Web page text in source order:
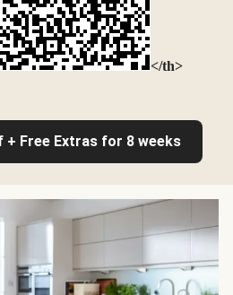
</th>
+ Free Extras for 8 weeks